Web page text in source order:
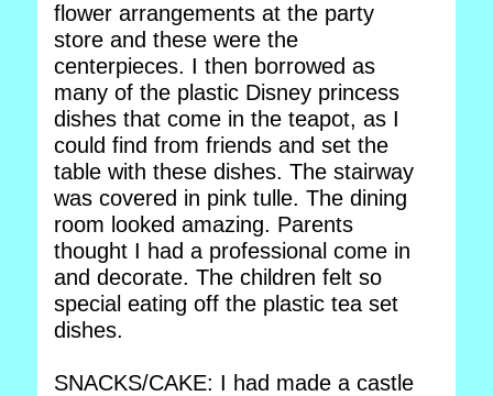
flower arrangements at the party
store and these were the
centerpieces. I then borrowed as
many of the plastic Disney princess
dishes that come in the teapot, as I
could find from friends and set the
table with these dishes. The stairway
was covered in pink tulle. The dining
room looked amazing. Parents
thought I had a professional come in
and decorate. The children felt so
special eating off the plastic tea set
dishes.
SNACKS/CAKE: I had made a castle